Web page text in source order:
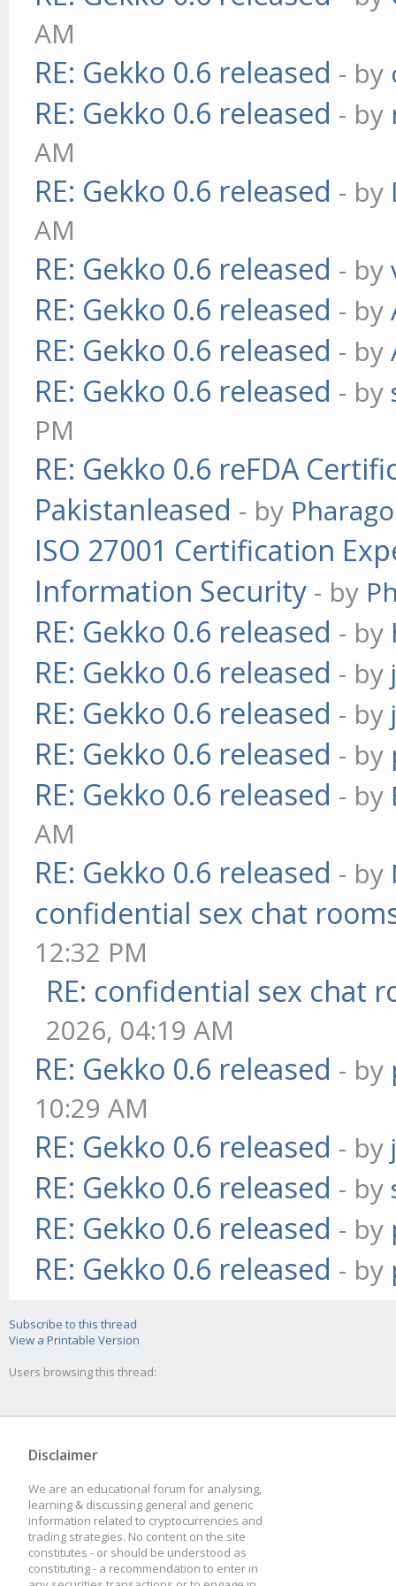
AM
RE: Gekko 0.6 released - by
RE: Gekko 0.6 released - by
AM
RE: Gekko 0.6 released - by
AM
RE: Gekko 0.6 released - by
RE: Gekko 0.6 released - by
RE: Gekko 0.6 released - by
RE: Gekko 0.6 released - by
PM
RE: Gekko 0.6 reFDA
Pakistanleased - by
ISO 27001 Certification
Information Security - by
RE: Gekko 0.6 released - by
RE: Gekko 0.6 released - by
RE: Gekko 0.6 released - by
RE: Gekko 0.6 released - by
RE: Gekko 0.6 released - by
AM
RE: Gekko 0.6 released - by
confidential sex chat
12:32 PM
RE: confidential sex chat
2026, 04:19 AM
RE: Gekko 0.6 released - by
10:29 AM
RE: Gekko 0.6 released - by
RE: Gekko 0.6 released - by
RE: Gekko 0.6 released - by
RE: Gekko 0.6 released - by
Subscribe to this thread
View a Printable Version
Users browsing this thread:
Disclaimer
We are an educational forum for analysing,
learning & discussing general and generic
information related to cryptocurrencies and
trading strategies. No content on the site
constitutes - or should be understood as
constituting - a recommendation to enter in